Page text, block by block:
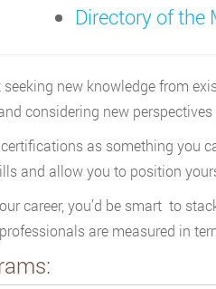
Directory of the
new knowledge from
considering new
as something you
and allow you to position
career, you’d be smart to
are measured in